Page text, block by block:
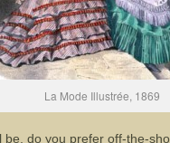
La Mode Illustrée, 1869
do you prefer off-the-